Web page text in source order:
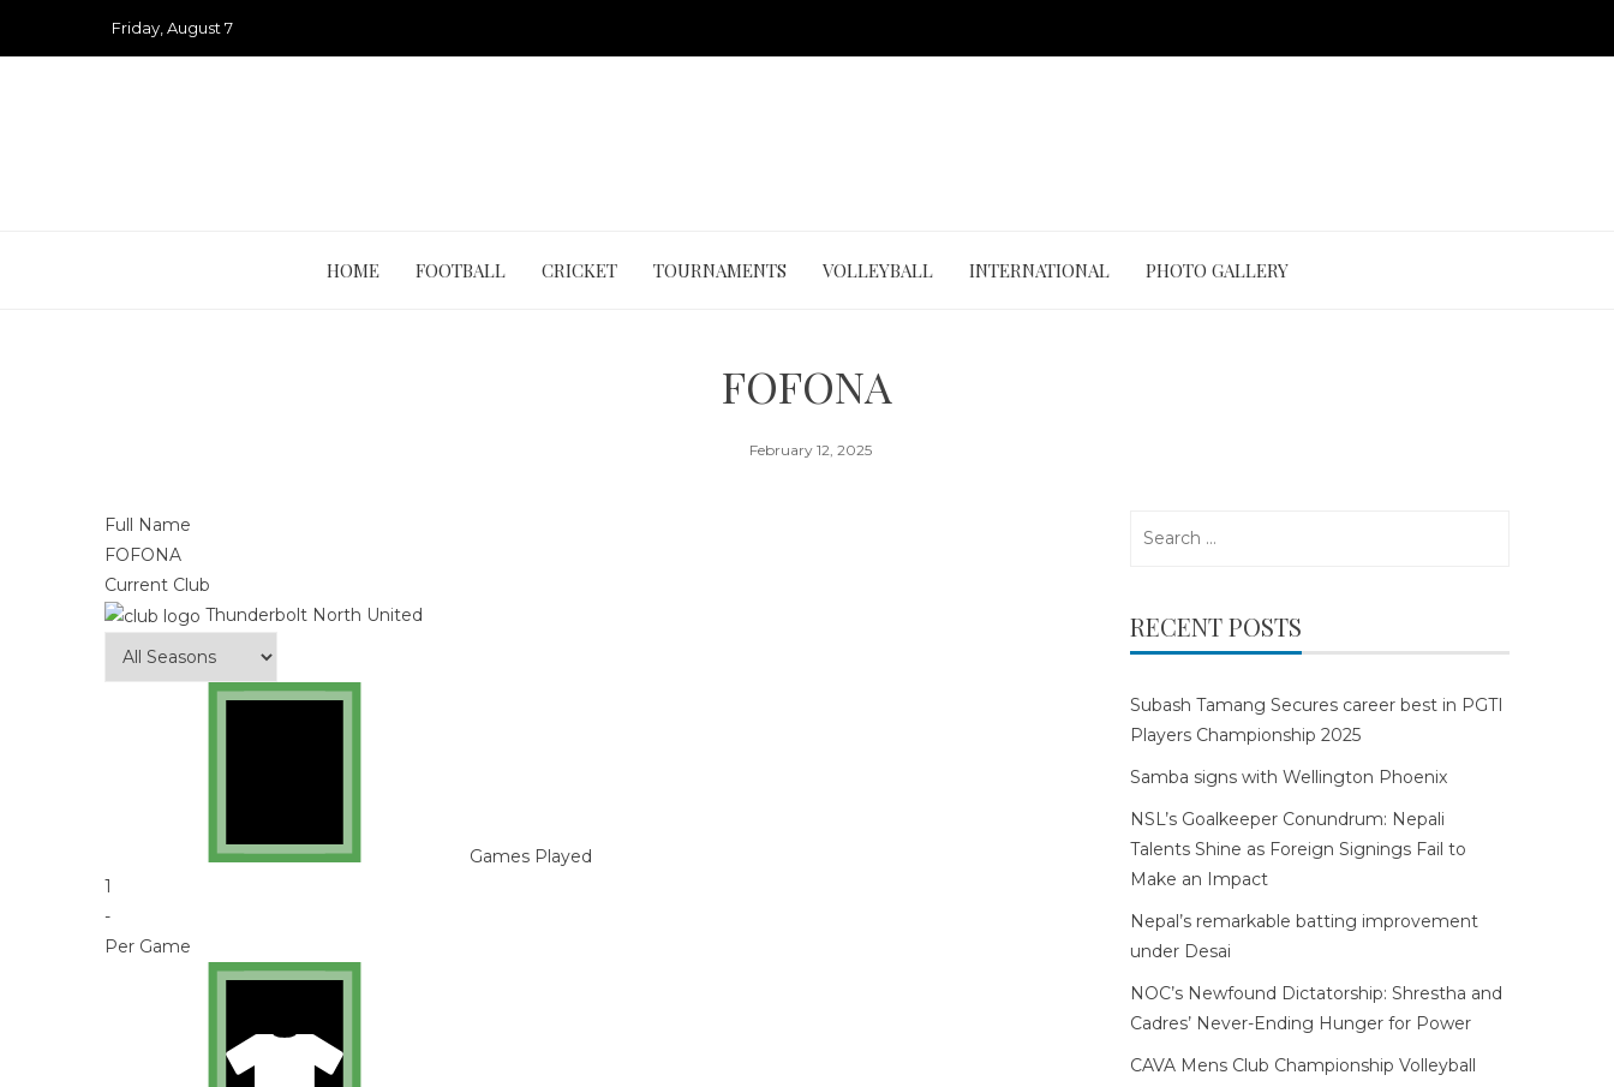
Friday, August 7
HOME FOOTBALL CRICKET TOURNAMENTS VOLLEYBALL INTERNATIONAL PHOTO GALLERY
FOFONA
February 12, 2025
Full Name
FOFONA
Current Club
Thunderbolt North United
Games Played
1
-
Per Game
RECENT POSTS
Subash Tamang Secures career best in PGTI
Players Championship 2025
Samba signs with Wellington Phoenix
NSL’s Goalkeeper Conundrum: Nepali
Talents Shine as Foreign Signings Fail to
Make an Impact
Nepal’s remarkable batting improvement
under Desai
NOC’s Newfound Dictatorship: Shrestha and
Cadres’ Never-Ending Hunger for Power
CAVA Mens Club Championship Volleyball